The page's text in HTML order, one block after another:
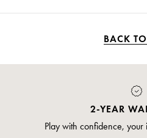
BACK
Pay safely and